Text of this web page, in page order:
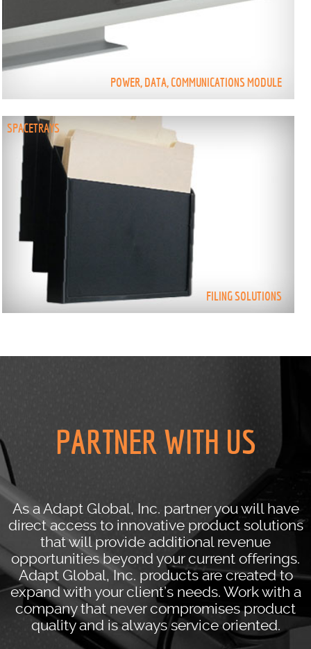
POWER, DATA, COMMUNICATIONS MODULE
SPACETRAYS
FILING SOLUTIONS
PARTNER WITH US
As a Adapt Global, Inc. partner you will have
direct access to innovative product solutions
that will provide additional revenue
opportunities beyond your current offerings.
Adapt Global, Inc. products are created to
expand with your client’s needs. Work with a
company that never compromises product
quality and is always service oriented.